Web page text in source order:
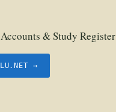
& Study Register
→